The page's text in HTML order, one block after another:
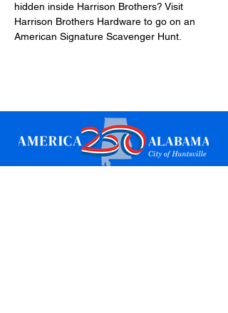
hidden inside Harrison Brothers? Visit
Harrison Brothers Hardware to go on an
American Signature Scavenger Hunt.